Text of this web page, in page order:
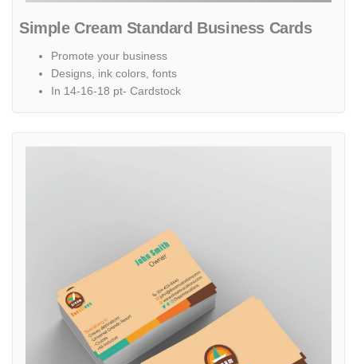
Simple Cream Standard Business Cards
Promote your business
Designs, ink colors, fonts
In 14-16-18 pt- Cardstock